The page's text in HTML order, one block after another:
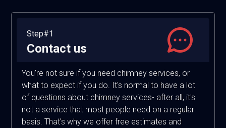
Step#1
Contact us
You're not sure if you need chimney services, or
what to expect if you do. It's normal to have a lot
of questions about chimney services- after all, it's
not a service that most people need on a regular
basis. That's why we offer free estimates and